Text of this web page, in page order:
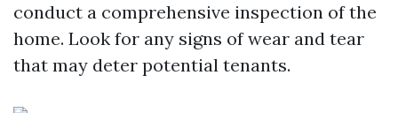
conduct a comprehensive inspection of the
home. Look for any signs of wear and tear
that may deter potential tenants.